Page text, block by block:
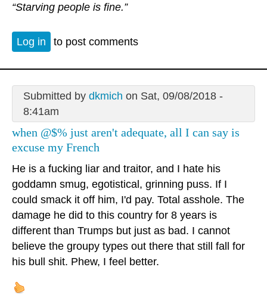
“Starving people is fine.”
Log in to post comments
Submitted by dkmich on Sat, 09/08/2018 -
8:41am
when @$% just aren't adequate, all I can say is
excuse my French
He is a fucking liar and traitor, and I hate his
goddamn smug, egotistical, grinning puss. If I
could smack it off him, I'd pay. Total asshole. The
damage he did to this country for 8 years is
different than Trumps but just as bad. I cannot
believe the groupy types out there that still fall for
his bull shit. Phew, I feel better.